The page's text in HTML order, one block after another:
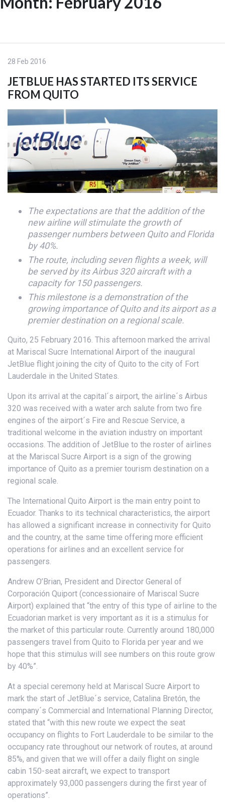
Skip
28 Feb 2016
JETBLUE HAS STARTED ITS SERVICE
FROM QUITO
The expectations are that the addition of the
new airline will stimulate the growth of
passenger numbers between Quito and Florida
by 40%.
The route, including seven flights a week, will
be served by its Airbus 320 aircraft with a
capacity for 150 passengers.
This milestone is a demonstration of the
growing importance of Quito and its airport as a
premier destination on a regional scale.
Quito, 25 February 2016. This afternoon marked the arrival
at Mariscal Sucre International Airport of the inaugural
JetBlue flight joining the city of Quito to the city of Fort
Lauderdale in the United States.
Upon its arrival at the capital´s airport, the airline´s Airbus
320 was received with a water arch salute from two fire
engines of the airport´s Fire and Rescue Service, a
traditional welcome in the aviation industry on important
occasions. The addition of JetBlue to the roster of airlines
at the Mariscal Sucre Airport is a sign of the growing
importance of Quito as a premier tourism destination on a
regional scale.
The International Quito Airport is the main entry point to
Ecuador. Thanks to its technical characteristics, the airport
has allowed a significant increase in connectivity for Quito
and the country, at the same time offering more efficient
operations for airlines and an excellent service for
passengers.
Andrew O’Brian, President and Director General of
Corporación Quiport (concessionaire of Mariscal Sucre
Airport) explained that “the entry of this type of airline to the
Ecuadorian market is very important as it is a stimulus for
the market of this particular route. Currently around 180,000
passengers travel from Quito to Florida per year and we
hope that this stimulus will see numbers on this route grow
by 40%”.
At a special ceremony held at Mariscal Sucre Airport to
mark the start of JetBlue´s service, Catalina Bretón, the
company´s Commercial and International Planning Director,
stated that “with this new route we expect the seat
occupancy on flights to Fort Lauderdale to be similar to the
occupancy rate throughout our network of routes, at around
85%, and given that we will offer a daily flight on single
cabin 150-seat aircraft, we expect to transport
approximately 93,000 passengers during the first year of
operations”.